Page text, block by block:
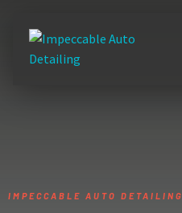
IMPECCABLE AUTO DETAILING